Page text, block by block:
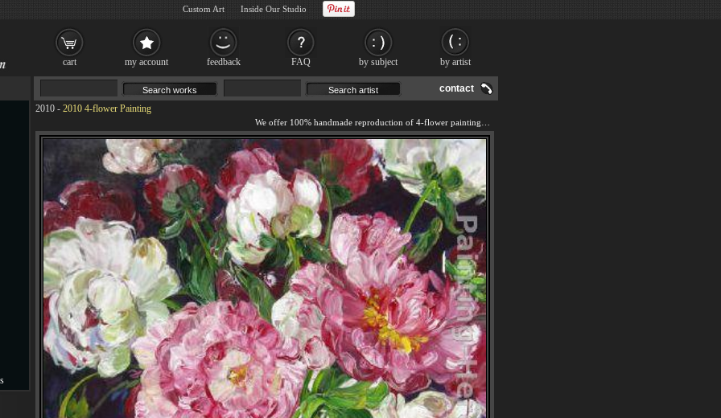
contact
2010 - 2010 4-flower Painting
cart my account feedback FAQ by subject by artist
Custom Art Inside Our Studio